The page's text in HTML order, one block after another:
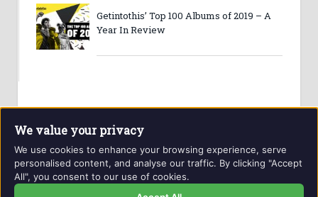
Getintothis’ Top 100 Albums of 2019 – A
Year In Review
Website and contents © Getintothis.co.uk 2026. All rights
reserved.
We value your privacy
We use cookies to enhance your browsing experience, serve
personalised content, and analyse our traffic. By clicking "Accept
All", you consent to our use of cookies.